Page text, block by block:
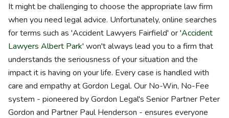
It might be challenging to choose the appropriate law firm
when you need legal advice. Unfortunately, online searches
for terms such as 'Accident Lawyers Fairfield' or 'Accident
Lawyers Albert Park' won't always lead you to a firm that
understands the seriousness of your situation and the
impact it is having on your life. Every case is handled with
care and empathy at Gordon Legal. Our No-Win, No-Fee
system - pioneered by Gordon Legal's Senior Partner Peter
Gordon and Partner Paul Henderson - ensures everyone